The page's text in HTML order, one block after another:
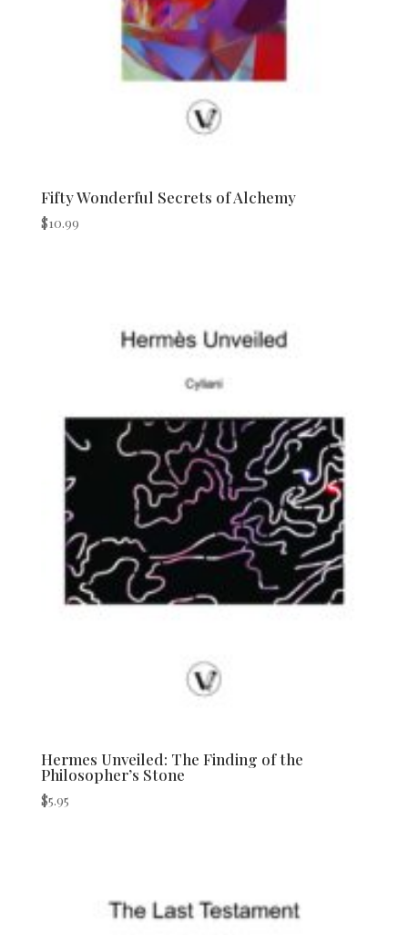
Fifty Wonderful Secrets of Alchemy
$10.99
Hermes Unveiled: The Finding of the
Philosopher’s Stone
$5.95